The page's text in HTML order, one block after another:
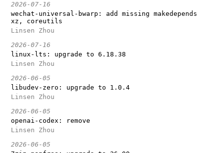
2026-07-16
wechat-universal-bwarp: add missing makedepends
xz, coreutils
Linsen Zhou
2026-07-16
linux-lts: upgrade to 6.18.38
Linsen Zhou
2026-06-05
libudev-zero: upgrade to 1.0.4
Linsen Zhou
2026-06-05
openai-codex: remove
Linsen Zhou
2026-06-05